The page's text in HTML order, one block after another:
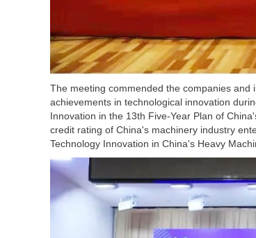
The meeting commended the companies and
achievements in technological innovation
Innovation in the 13th Five-Year Plan of
credit rating of China's machinery industry
Technology Innovation in China's Heavy